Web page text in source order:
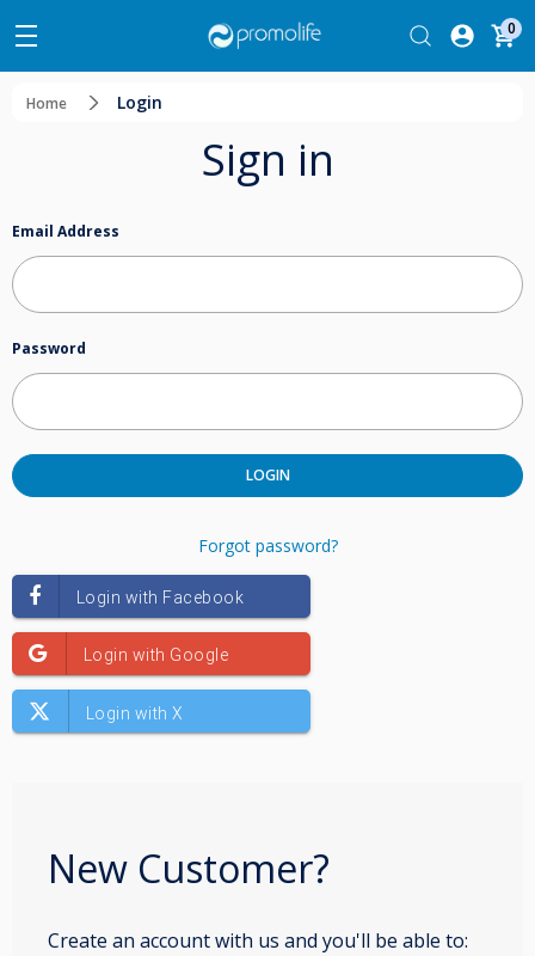
0
Home Login
Sign in
Email Address
Password
Forgot password?
New Customer?
Create an account with us and you'll be able to: